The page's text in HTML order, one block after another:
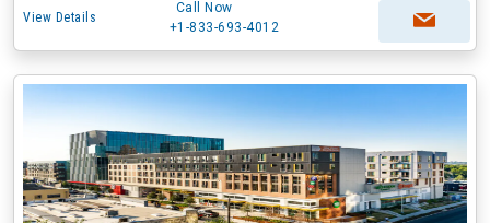
View Details
Call Now
+1-833-693-4012